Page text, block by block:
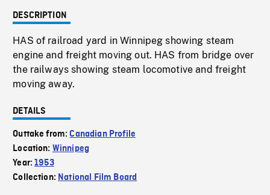
DESCRIPTION
HAS of railroad yard in Winnipeg showing steam
engine and freight moving out. HAS from bridge over
the railways showing steam locomotive and freight
moving away.
DETAILS
Outtake from:Canadian Profile
Location: Winnipeg
Year:1953
Collection: National Film Board